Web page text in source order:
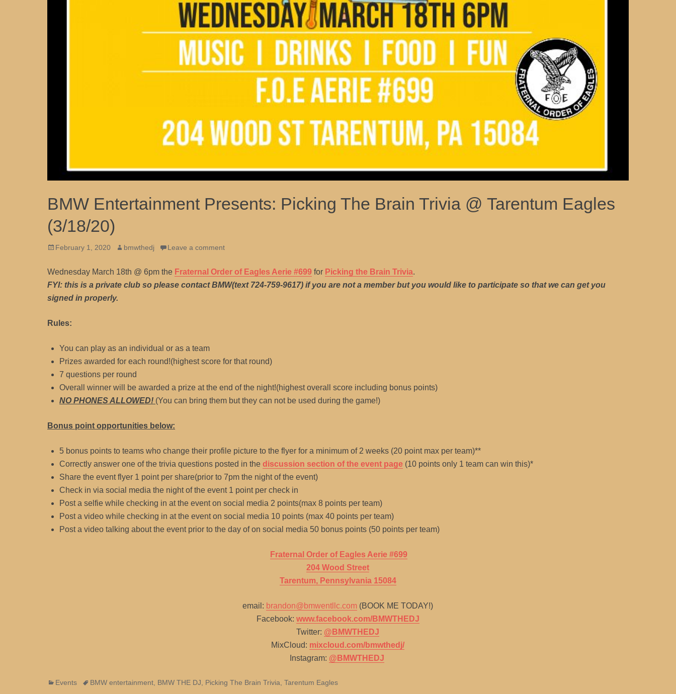
BMW Entertainment Presents: Picking The Brain Trivia @ Tarentum Eagles
(3/18/20)
Posted
February 1, 2020 Author
bmwthedj Leave a comment
Wednesday March 18th @ 6pm the Fraternal Order of Eagles Aerie #699 for Picking the Brain Trivia.
FYI: this is a private club so please contact BMW(text 724-759-9617) if you are not a member but you would like to participate so that we can get you
signed in properly.
Rules:
You can play as an individual or as a team
Prizes awarded for each round!(highest score for that round)
7 questions per round
Overall winner will be awarded a prize at the end of the night!(highest overall score including bonus points)
NO PHONES ALLOWED! (You can bring them but they can not be used during the game!)
Bonus point opportunities below:
5 bonus points to teams who change their profile picture to the flyer for a minimum of 2 weeks (20 point max per team)**
Correctly answer one of the trivia questions posted in thediscussion section of the event page (10 points only 1 team can win this)*
Share the event flyer 1 point per share(prior to 7pm the night of the event)
Check in via social media the night of the event 1 point per check in
Post a selfie while checking in at the event on social media 2 points(max 8 points per team)
Post a video while checking in at the event on social media 10 points (max 40 points per team)
Post a video talking about the event prior to the day of on social media 50 bonus points (50 points per team)
Fraternal Order of Eagles Aerie #699
204 Wood Street
Tarentum, Pennsylvania 15084
email: brandon@bmwentllc.com (BOOK ME TODAY!)
Facebook: www.facebook.com/BMWTHEDJ
Twitter: @BMWTHEDJ
MixCloud: mixcloud.com/bmwthedj/
Instagram: @BMWTHEDJ
Categories
Events TagsBMW entertainment, BMW THE DJ, Picking The Brain Trivia,Tarentum Eagles